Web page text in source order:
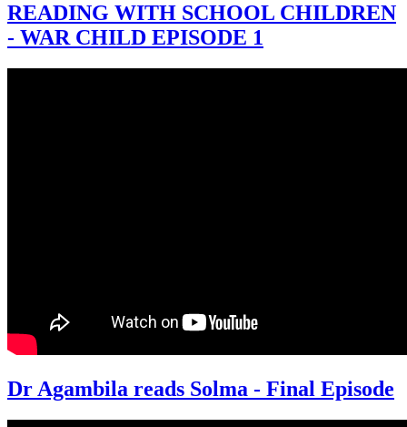
READING WITH SCHOOL CHILDREN
- WAR CHILD EPISODE 1
Dr Agambila reads Solma - Final Episode